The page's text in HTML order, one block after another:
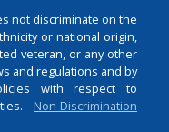
not discriminate on the
or national origin,
veteran, or any other
and regulations and by
with respect to
Non-Discrimination